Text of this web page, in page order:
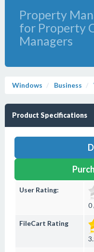
Property
for Property
Managers
Windows Business
Product Specifications
User Rating:
0
FileCart Rating